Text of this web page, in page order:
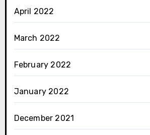
April 2022
March 2022
February 2022
January 2022
December 2021